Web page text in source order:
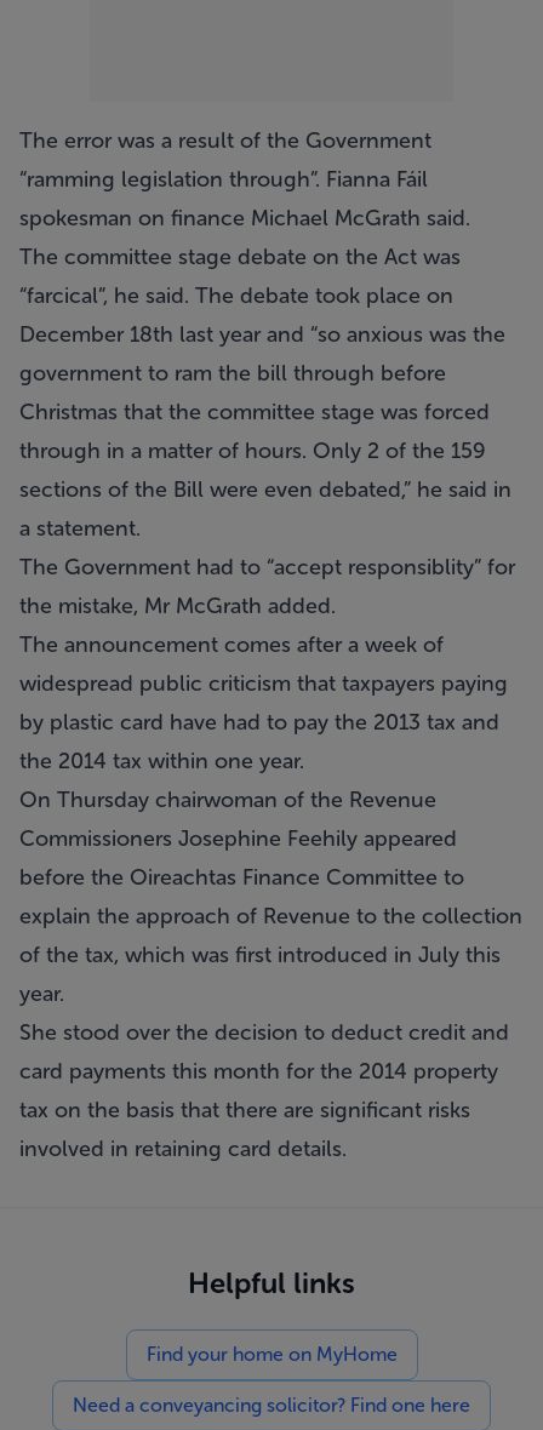
The error was a result of the Government
“ramming legislation through”. Fianna Fáil
spokesman on finance Michael McGrath said.
The committee stage debate on the Act was
“farcical”, he said. The debate took place on
December 18th last year and “so anxious was the
government to ram the bill through before
Christmas that the committee stage was forced
through in a matter of hours. Only 2 of the 159
sections of the Bill were even debated,” he said in
a statement.
The Government had to “accept responsiblity” for
the mistake, Mr McGrath added.
The announcement comes after a week of
widespread public criticism that taxpayers paying
by plastic card have had to pay the 2013 tax and
the 2014 tax within one year.
On Thursday chairwoman of the Revenue
Commissioners Josephine Feehily appeared
before the Oireachtas Finance Committee to
explain the approach of Revenue to the collection
of the tax, which was first introduced in July this
year.
She stood over the decision to deduct credit and
card payments this month for the 2014 property
tax on the basis that there are significant risks
involved in retaining card details.
Helpful links
Find your home on MyHome
Need a conveyancing solicitor? Find one here